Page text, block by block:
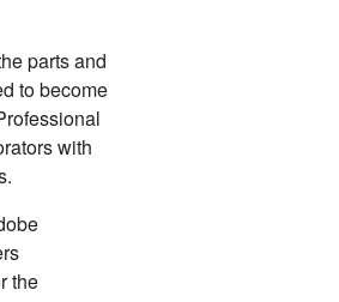
parts and
to become
with
the